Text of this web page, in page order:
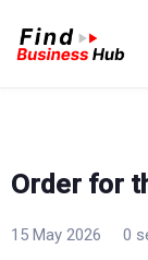
content
Order for
15 May 2026 0